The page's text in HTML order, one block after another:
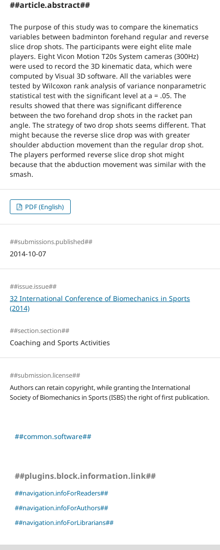
##article.abstract##
The purpose of this study was to compare the kinematics
variables between badminton forehand regular and reverse
slice drop shots. The participants were eight elite male
players. Eight Vicon Motion T20s System cameras (300Hz)
were used to record the 3D kinematic data, which were
computed by Visual 3D software. All the variables were
tested by Wilcoxon rank analysis of variance nonparametric
statistical test with the significant level at a = .05. The
results showed that there was significant difference
between the two forehand drop shots in the racket pan
angle. The strategy of two drop shots seems different. That
might because the reverse slice drop was with greater
shoulder abduction movement than the regular drop shot.
The players performed reverse slice drop shot might
because that the abduction movement was similar with the
smash.
PDF (English)
##submissions.published##
2014-10-07
##issue.issue##
32 International Conference of Biomechanics in Sports
(2014)
##section.section##
Coaching and Sports Activities
##submission.license##
Authors can retain copyright, while granting the International
Society of Biomechanics in Sports (ISBS) the right of first publication.
##common.software##
##plugins.block.information.link##
##navigation.infoForReaders##
##navigation.infoForAuthors##
##navigation.infoForLibrarians##